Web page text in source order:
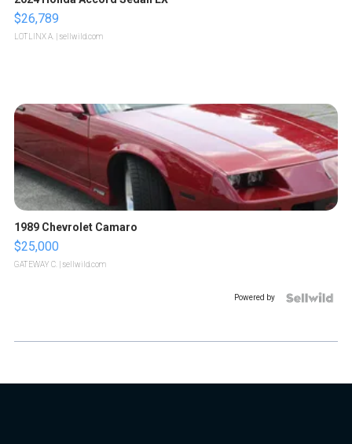
$26,789
LOTLINX A. | sellwild.com
1989 Chevrolet Camaro
$25,000
GATEWAY C. | sellwild.com
Powered by